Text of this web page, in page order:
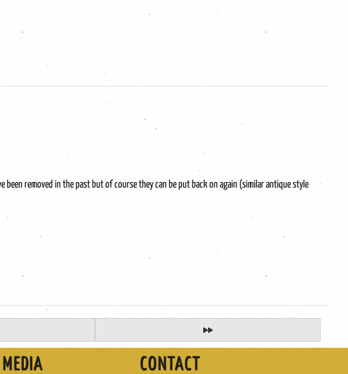
removed in the past but of course they can be put back on again (similar antique style
CONTACT